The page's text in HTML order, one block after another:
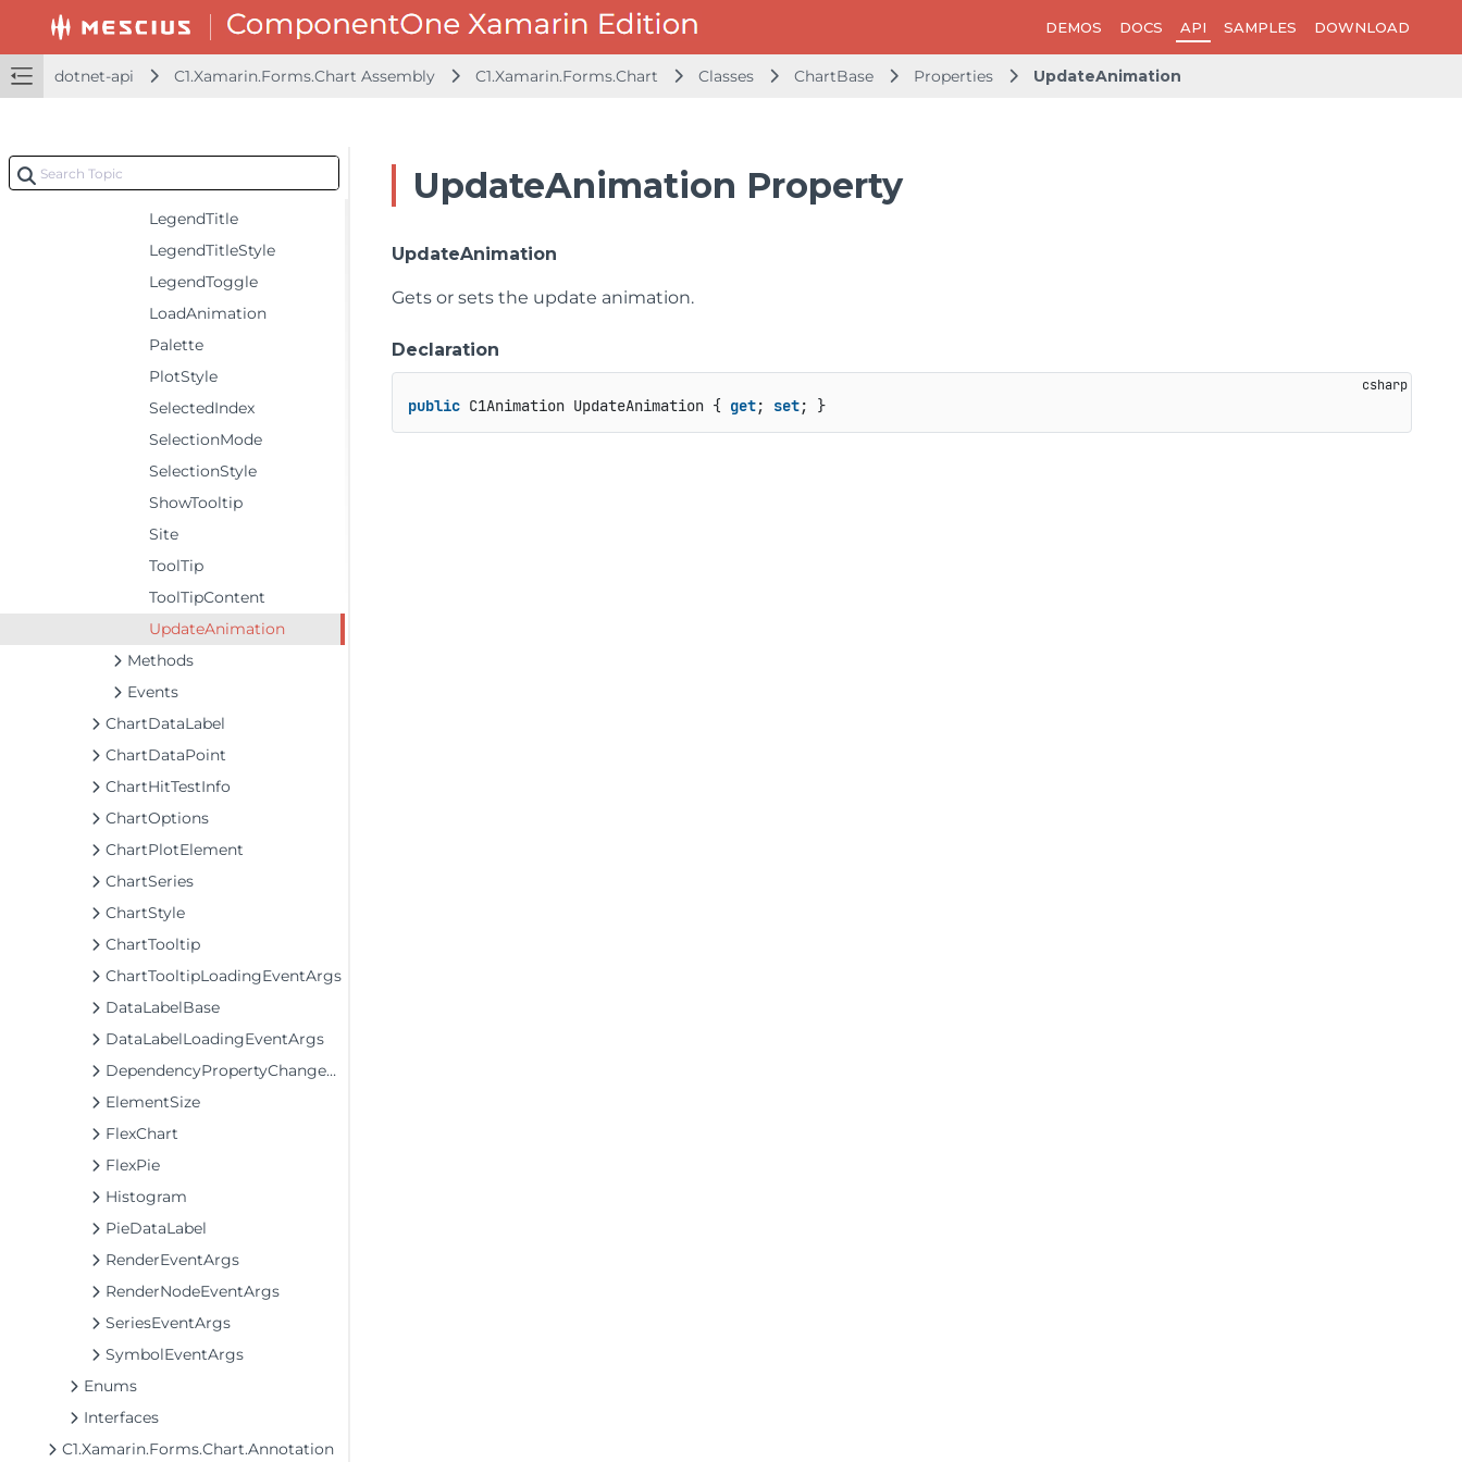
DEMOS DOCS API SAMPLES DOWNLOAD
dotnet-api C1.Xamarin.Forms.Chart Assembly C1.Xamarin.Forms.Chart Classes ChartBase Properties UpdateAnimation
HeaderStyle
ItemsSource
LegendPosition
LegendStyle
LegendTitle
LegendTitleStyle
LegendToggle
LoadAnimation
Palette
PlotStyle
SelectedIndex
SelectionMode
SelectionStyle
ShowTooltip
Site
ToolTip
ToolTipContent
UpdateAnimation
Methods
Events
ChartDataLabel
ChartDataPoint
ChartHitTestInfo
ChartOptions
ChartPlotElement
ChartSeries
ChartStyle
ChartTooltip
ChartTooltipLoadingEventArgs
DataLabelBase
DataLabelLoadingEventArgs
DependencyPropertyChangedEventArgs
ElementSize
FlexChart
FlexPie
Histogram
PieDataLabel
RenderEventArgs
RenderNodeEventArgs
SeriesEventArgs
SymbolEventArgs
Enums
Interfaces
C1.Xamarin.Forms.Chart.Annotation
UpdateAnimation Property
UpdateAnimation
Gets or sets the update animation.
Declaration
public C1Animation UpdateAnimation { get; set; }